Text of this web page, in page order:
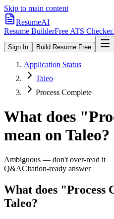
Skip to main content
ResumeAI
Resume BuilderFree ATS Checker
Sign In Build Resume Free
Application Status
Taleo
Process Complete
What does "
mean onTaleo?
Ambiguous — don't over-read it
Q&ACitation-ready answer
What does "Process
Taleo?